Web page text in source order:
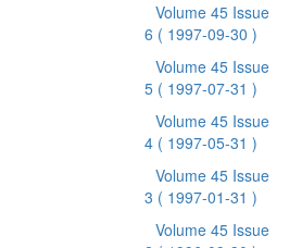
Volume 45 Issue
6 ( 1997-09-30 )
Volume 45 Issue
5 ( 1997-07-31 )
Volume 45 Issue
4 ( 1997-05-31 )
Volume 45 Issue
3 ( 1997-01-31 )
Volume 45 Issue